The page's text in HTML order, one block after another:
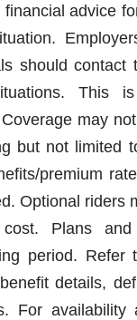
financial advice
should contact
This
may
but not limited
premium
Optional riders
cost. Plans
period. Refer
details,
For availability